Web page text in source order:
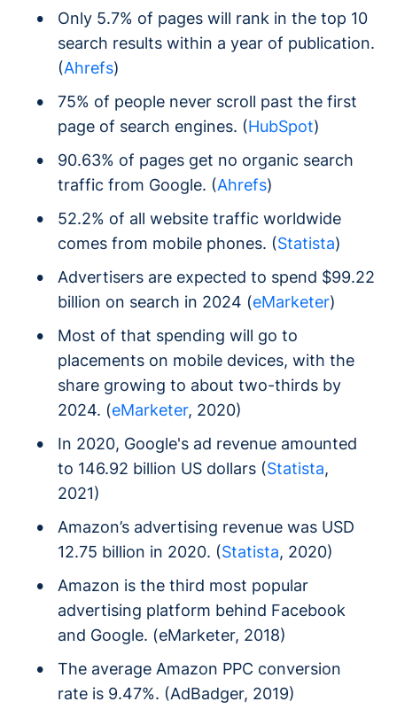
Only 5.7% of pages will rank in the top 10
search results within a year of publication.
(Ahrefs)
75% of people never scroll past the first
page of search engines. (HubSpot)
90.63% of pages get no organic search
traffic from Google. (Ahrefs)
52.2% of all website traffic worldwide
comes from mobile phones. (Statista)
Advertisers are expected to spend $99.22
billion on search in 2024 (eMarketer)
Most of that spending will go to
placements on mobile devices, with the
share growing to about two-thirds by
2024. (eMarketer, 2020)
In 2020, Google's ad revenue amounted
to 146.92 billion US dollars (Statista,
2021)
Amazon’s advertising revenue was USD
12.75 billion in 2020. (Statista, 2020)
Amazon is the third most popular
advertising platform behind Facebook
and Google. (eMarketer, 2018)
The average Amazon PPC conversion
rate is 9.47%. (AdBadger, 2019)